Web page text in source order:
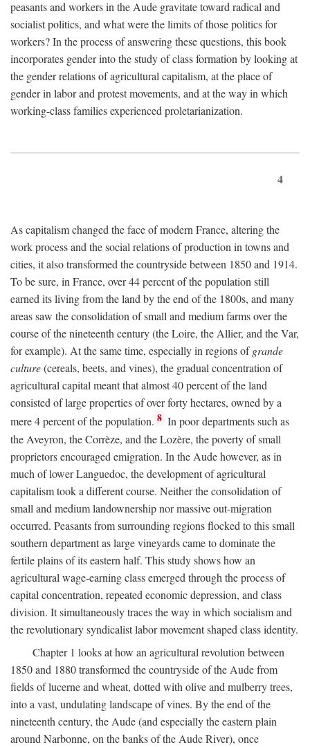
peasants and workers in the Aude gravitate toward radical and
socialist politics, and what were the limits of those politics for
workers? In the process of answering these questions, this book
incorporates gender into the study of class formation by looking at
the gender relations of agricultural capitalism, at the place of
gender in labor and protest movements, and at the way in which
working-class families experienced proletarianization.
4
As capitalism changed the face of modern France, altering the
work process and the social relations of production in towns and
cities, it also transformed the countryside between 1850 and 1914.
To be sure, in France, over 44 percent of the population still
earned its living from the land by the end of the 1800s, and many
areas saw the consolidation of small and medium farms over the
course of the nineteenth century (the Loire, the Allier, and the Var,
for example). At the same time, especially in regions ofgrande
culture(cereals, beets, and vines), the gradual concentration of
agricultural capital meant that almost 40 percent of the land
consisted of large properties of over forty hectares, owned by a
mere 4 percent of the population. 8 In poor departments such as
the Aveyron, the Corrèze, and the Lozère, the poverty of small
proprietors encouraged emigration. In the Aude however, as in
much of lower Languedoc, the development of agricultural
capitalism took a different course. Neither the consolidation of
small and medium landownership nor massive out-migration
occurred. Peasants from surrounding regions flocked to this small
southern department as large vineyards came to dominate the
fertile plains of its eastern half. This study shows how an
agricultural wage-earning class emerged through the process of
capital concentration, repeated economic depression, and class
division. It simultaneously traces the way in which socialism and
the revolutionary syndicalist labor movement shaped class identity.
Chapter 1 looks at how an agricultural revolution between
1850 and 1880 transformed the countryside of the Aude from
fields of lucerne and wheat, dotted with olive and mulberry trees,
into a vast, undulating landscape of vines. By the end of the
nineteenth century, the Aude (and especially the eastern plain
around Narbonne, on the banks of the Aude River), once